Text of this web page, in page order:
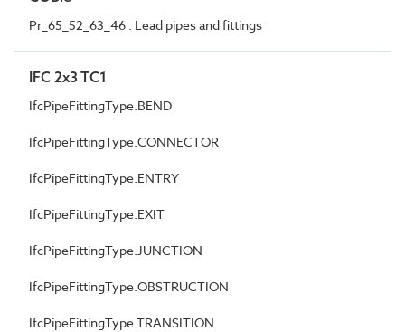
Pr_65_52_63_46 : Lead pipes and fittings
IFC 2x3 TC1
IfcPipeFittingType.BEND
IfcPipeFittingType.CONNECTOR
IfcPipeFittingType.ENTRY
IfcPipeFittingType.EXIT
IfcPipeFittingType.JUNCTION
IfcPipeFittingType.OBSTRUCTION
IfcPipeFittingType.TRANSITION